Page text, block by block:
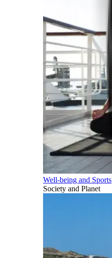
Well-being and Sports
Society and Planet